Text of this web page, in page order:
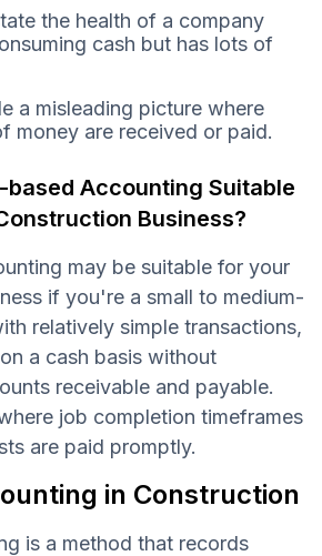
the health of a company
cash but has lots of
a misleading picture where
money are received or paid.
based Accounting Suitable
Business?
may be suitable for your
if you're a small to medium-
relatively simple transactions,
a cash basis without
receivable and payable.
job completion timeframes
are paid promptly.
in Construction
is a method that records